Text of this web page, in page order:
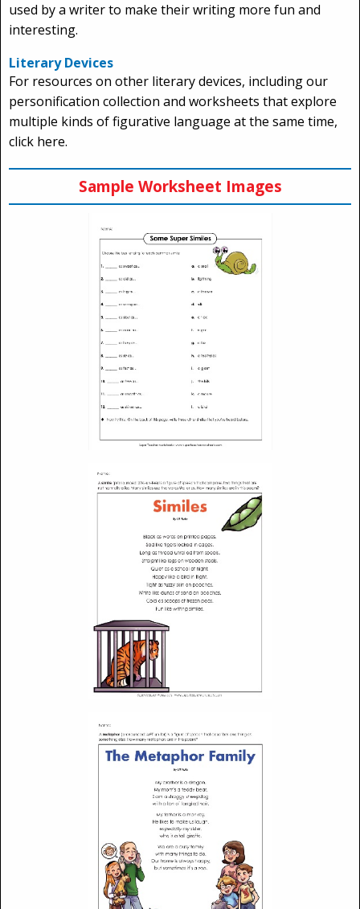
used by a writer to make their writing more fun and
interesting.
Literary Devices
For resources on other literary devices, including our
personification collection and worksheets that explore
multiple kinds of figurative language at the same time,
click here.
Sample Worksheet Images